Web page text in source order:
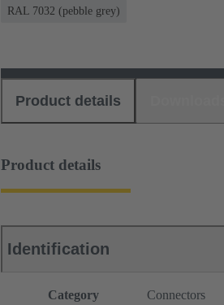
RAL 7032 (pebble grey)
Product details
Product details
Identification
Category
Connectors